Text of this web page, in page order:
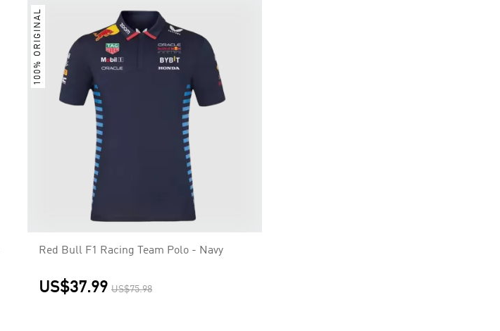
100% ORIGINAL
Red Bull F1 Racing Team Polo - Navy
US$37.99 US$75.98